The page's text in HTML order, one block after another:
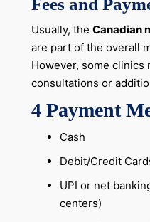
Usually, the Canadian
are part of the overall
However, some clinics
consultations or
4 Payment
Cash
Debit/Credit
UPI or net
centers)